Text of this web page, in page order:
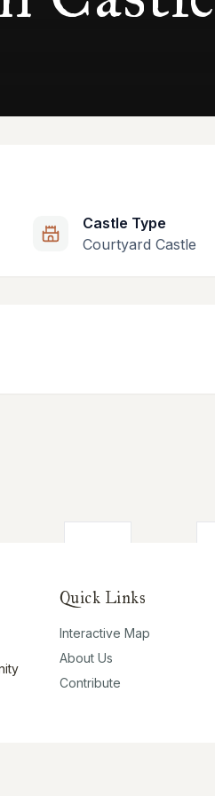
Castle Type
Courtyard Castle
Quick Links
Interactive Map
About Us
Contribute